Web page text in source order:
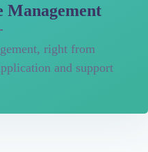
right from
and support